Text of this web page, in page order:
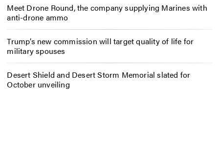
Meet Drone Round, the company supplying Marines with
anti-drone ammo
Trump’s new commission will target quality of life for
military spouses
Desert Shield and Desert Storm Memorial slated for
October unveiling